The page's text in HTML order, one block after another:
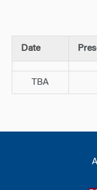
Date
TBA